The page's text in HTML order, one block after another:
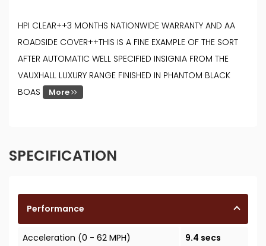
HPI CLEAR++3 MONTHS NATIONWIDE WARRANTY AND AA
ROADSIDE COVER++THIS IS A FINE EXAMPLE OF THE SORT
AFTER AUTOMATIC WELL SPECIFIED INSIGNIA FROM THE
VAUXHALL LUXURY RANGE FINISHED IN PHANTOM BLACK
BOAS
More
SPECIFICATION
Performance
Acceleration (0 - 62 MPH)
9.4 secs